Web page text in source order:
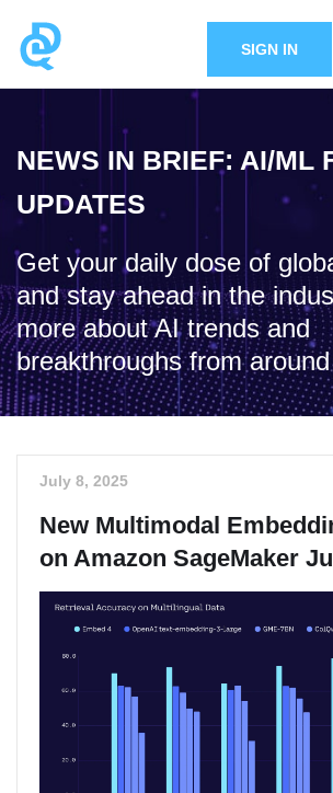
SIGN IN
NEWS IN BRIEF: AI/ML
UPDATES
Get your daily dose of
and stay ahead in the
more about AI trends and
breakthroughs from
July 8, 2025
New Multimodal
on Amazon SageMaker